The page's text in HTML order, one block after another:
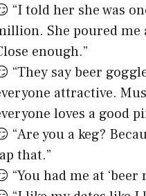
“I told her she was
She poured me
enough.”
“They say beer
attractive.
loves a good
“Are you a keg?
that.”
“You had me at ‘beer